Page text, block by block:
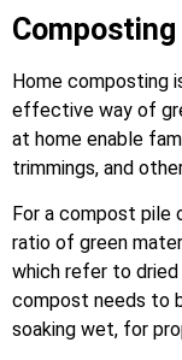
Home composting
effective way of
at home enable
trimmings, and
For a compost pile
ratio of green
which refer to dried
compost needs to
soaking wet, for